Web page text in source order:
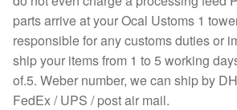
parts arrive at your Ocal Ustoms 1
responsible for any customs duties or
ship your items from 1 to 5 working
of.5. Weber number, we can ship by
FedEx / UPS / post air mail.